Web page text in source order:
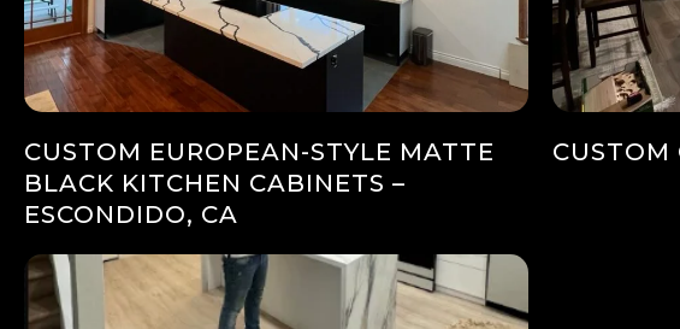
CUSTOM EUROPEAN-STYLE MATTE
BLACK KITCHEN CABINETS –
ESCONDIDO, CA
CUSTOM